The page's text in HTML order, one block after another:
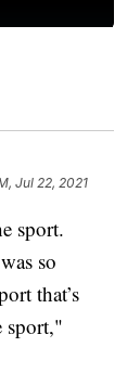
Jul 22, 2021
sport.
so
that’s
sport,"